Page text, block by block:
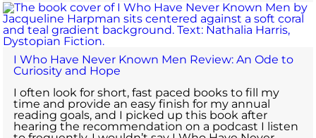
I Who Have Never Known Men Review: An Ode to
Curiosity and Hope
I often look for short, fast paced books to fill my
time and provide an easy finish for my annual
reading goals, and I picked up this book after
hearing the recommendation on a podcast I listen